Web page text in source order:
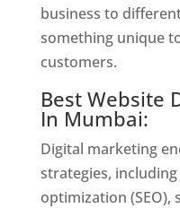
business to
something unique
customers.
Best Website
In Mumbai:
Digital marketing
strategies,
optimization (SEO),